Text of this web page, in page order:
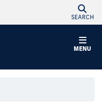
SEARCH
MENU